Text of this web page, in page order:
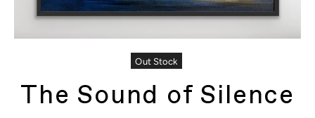
Out Stock
The Sound of Silence